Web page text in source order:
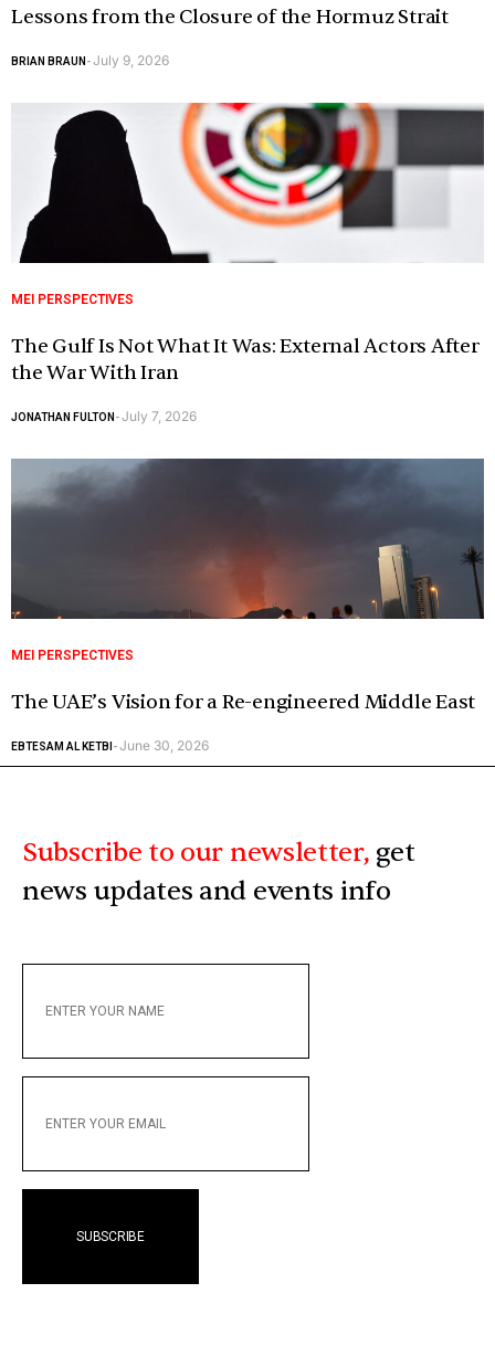
Lessons from the Closure of the Hormuz Strait
BRIAN BRAUN -July 9, 2026
MEI PERSPECTIVES
The Gulf Is Not What It Was: External Actors After
the War With Iran
JONATHAN FULTON -July 7, 2026
MEI PERSPECTIVES
The UAE’s Vision for a Re-engineered Middle East
EBTESAM AL KETBI -June 30, 2026
Subscribe to our newsletter, get
news updates and events info
YOUR
YOUR